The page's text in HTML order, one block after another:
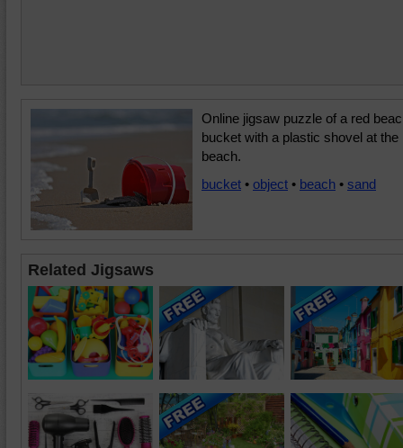
Online jigsaw puzzle of a red
bucket with a plastic shovel at the
beach.
bucket • object • beach • sand
Related Jigsaws